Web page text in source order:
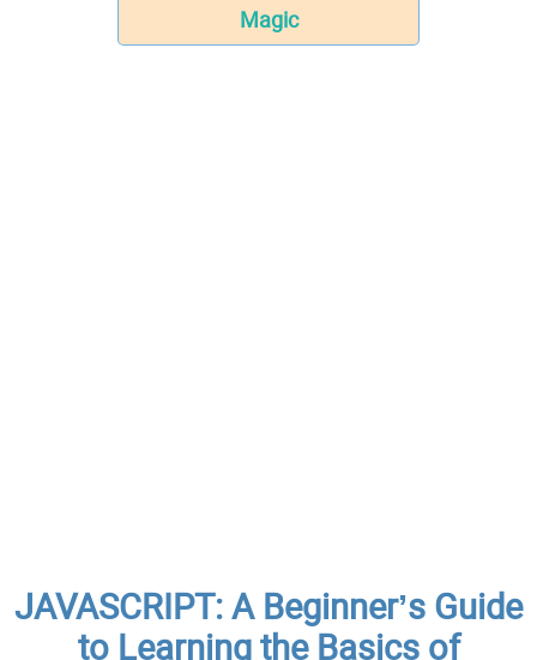
Magic
JAVASCRIPT: A Beginner’s Guide
to Learning the Basics of